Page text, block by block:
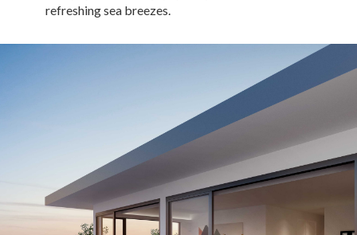
refreshing sea breezes.